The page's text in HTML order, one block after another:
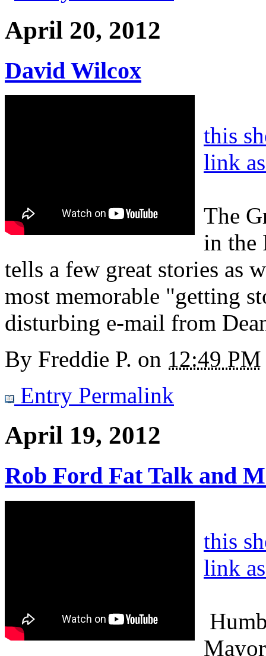
April 20, 2012
David Wilcox
this
link
The
in the
tells a few great stories as
most memorable "getting
disturbing e-mail from
By Freddie P. on 12:49 PM
Entry Permalink
April 19, 2012
Rob Ford Fat Talk and
this
link